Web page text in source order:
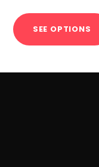
SEE OPTIONS